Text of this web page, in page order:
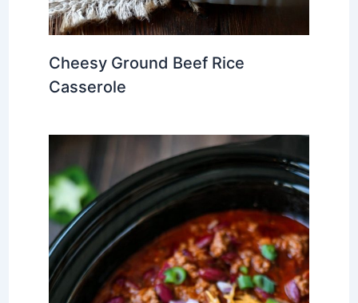
Cheesy Ground Beef Rice
Casserole